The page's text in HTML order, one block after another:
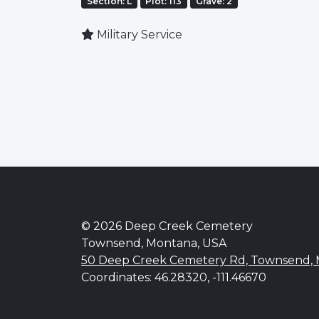
Military Service
© 2026 Deep Creek Cemetery
Townsend, Montana, USA
50 Deep Creek Cemetery Rd, Townsend,
Coordinates: 46.28320, -111.46670